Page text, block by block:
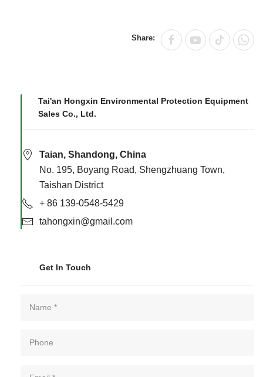
Share:
Tai'an Hongxin Environmental Protection Equipment
Sales Co., Ltd.
Taian, Shandong, China
No. 195, Boyang Road, Shengzhuang Town,
Taishan District
+ 86 139-0548-5429
tahongxin@gmail.com
Get In Touch